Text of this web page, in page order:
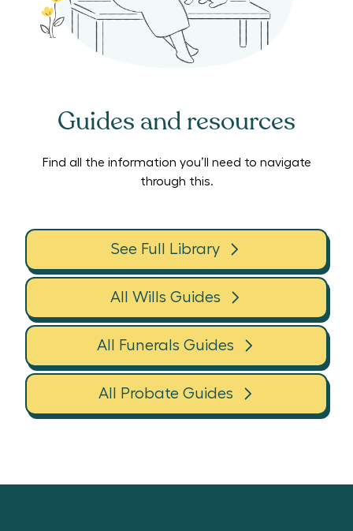
Guides and resources
Find all the information you’ll need to navigate
through this.
See Full Library
All Wills Guides
All Funerals Guides
All Probate Guides